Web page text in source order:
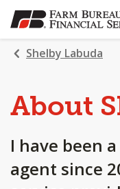
SKIP
TO
MAIN
CONTENT
Shelby Labuda
About
I have been
agent since